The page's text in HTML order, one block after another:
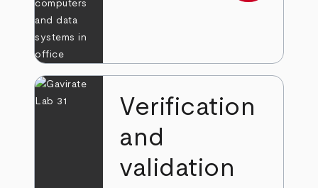
Verification
and
validation